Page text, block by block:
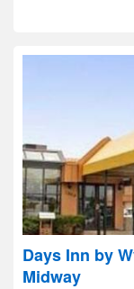
Days Inn by
Midway